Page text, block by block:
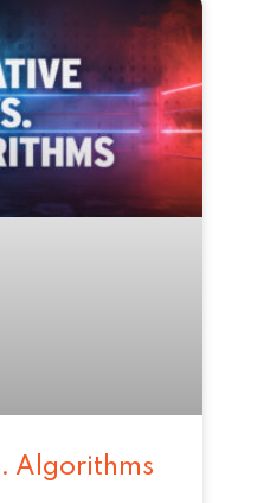
Algorithms